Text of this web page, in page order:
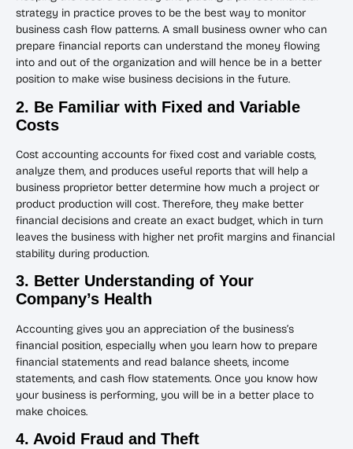
strategy in practice proves to be the best way to monitor
business cash flow patterns. A small business owner who can
prepare financial reports can understand the money flowing
into and out of the organization and will hence be in a better
position to make wise business decisions in the future.
2. Be Familiar with Fixed and Variable
Costs
Cost accounting accounts for fixed cost and variable costs,
analyze them, and produces useful reports that will help a
business proprietor better determine how much a project or
product production will cost. Therefore, they make better
financial decisions and create an exact budget, which in turn
leaves the business with higher net profit margins and financial
stability during production.
3. Better Understanding of Your
Company’s Health
Accounting gives you an appreciation of the business’s
financial position, especially when you learn how to prepare
financial statements and read balance sheets, income
statements, and cash flow statements. Once you know how
your business is performing, you will be in a better place to
make choices.
4. Avoid Fraud and Theft